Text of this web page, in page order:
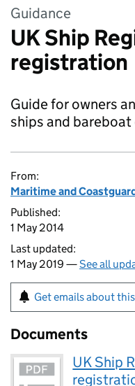
Guidance
UK Ship
registration
Guide for owners
ships and bareboat
From:
Maritime and
Published:
1 May 2014
Last updated:
1 May 2019 —See all
Get emails about
Documents
UK Ship